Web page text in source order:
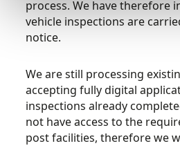
process. We have therefore
vehicle inspections are
notice.
We are still processing
accepting fully digital
inspections already
not have access to the
post facilities, therefore we